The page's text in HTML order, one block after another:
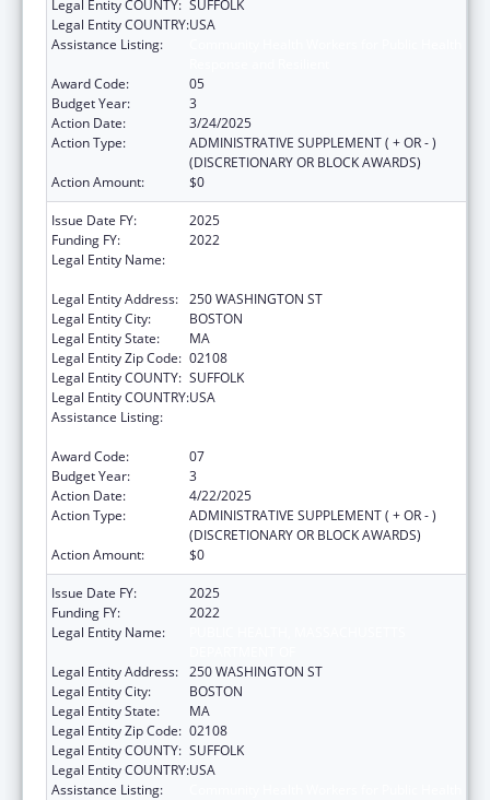
Legal Entity COUNTY: SUFFOLK
Legal Entity COUNTRY:USA
Assistance Listing:
Award Code:
05
Budget Year:
3
Action Date:
3/24/2025
Action Type:
ADMINISTRATIVE SUPPLEMENT ( + OR - )
(DISCRETIONARY OR BLOCK AWARDS)
Action Amount:
$0
Issue Date FY:
2025
Funding FY:
2022
Legal Entity Name:
Legal Entity Address: 250 WASHINGTON ST
Legal Entity City:
BOSTON
Legal Entity State:
MA
Legal Entity Zip Code: 02108
Legal Entity COUNTY: SUFFOLK
Legal Entity COUNTRY:USA
Assistance Listing:
Award Code:
07
Budget Year:
3
Action Date:
4/22/2025
Action Type:
ADMINISTRATIVE SUPPLEMENT ( + OR - )
(DISCRETIONARY OR BLOCK AWARDS)
Action Amount:
$0
Issue Date FY:
2025
Funding FY:
2022
Legal Entity Name:
Legal Entity Address: 250 WASHINGTON ST
Legal Entity City:
BOSTON
Legal Entity State:
MA
Legal Entity Zip Code: 02108
Legal Entity COUNTY: SUFFOLK
Legal Entity COUNTRY:USA
Assistance Listing: